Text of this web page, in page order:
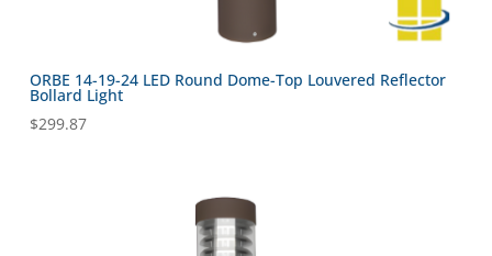
ORBE 14-19-24 LED Round Dome-Top Louvered Reflector
Bollard Light
$299.87